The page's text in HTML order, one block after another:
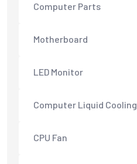
Computer Parts
Motherboard
LED Monitor
Computer Liquid Cooling
CPU Fan